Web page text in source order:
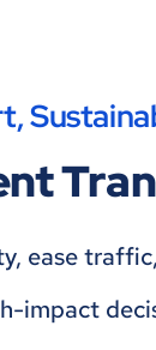
ease
impact